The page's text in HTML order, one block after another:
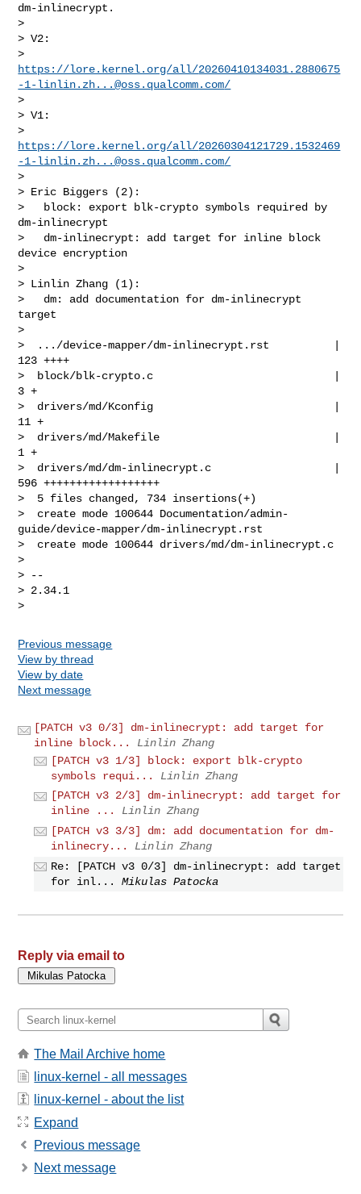
dm-inlinecrypt.
>
> V2:
https://lore.kernel.org/all/20260410134031.2880675
-1-linlin.zh...@oss.qualcomm.com/
>
> V1:
https://lore.kernel.org/all/20260304121729.1532469
-1-linlin.zh...@oss.qualcomm.com/
>
> Eric Biggers (2):
>   block: export blk-crypto symbols required by
dm-inlinecrypt
>   dm-inlinecrypt: add target for inline block
device encryption
>
> Linlin Zhang (1):
>   dm: add documentation for dm-inlinecrypt
target
>
>  .../device-mapper/dm-inlinecrypt.rst          |
123 ++++
>  block/blk-crypto.c                            |
3 +
>  drivers/md/Kconfig                            |
11 +
>  drivers/md/Makefile                           |
1 +
>  drivers/md/dm-inlinecrypt.c                   |
596 ++++++++++++++++++
>  5 files changed, 734 insertions(+)
>  create mode 100644 Documentation/admin-
guide/device-mapper/dm-inlinecrypt.rst
>  create mode 100644 drivers/md/dm-inlinecrypt.c
>
> --
> 2.34.1
Previous message
View by thread
View by date
Next message
[PATCH v3 0/3] dm-inlinecrypt: add target for
inline block...
Linlin Zhang
[PATCH v3 1/3] block: export blk-crypto
symbols requi...
Linlin Zhang
[PATCH v3 2/3] dm-inlinecrypt: add target for
inline ...
Linlin Zhang
[PATCH v3 3/3] dm: add documentation for dm-
inlinecry...
Linlin Zhang
Re: [PATCH v3 0/3] dm-inlinecrypt: add target
for inl...
Mikulas Patocka
Reply via email to
The Mail Archive home
linux-kernel - all messages
linux-kernel - about the list
Expand
Previous message
Next message